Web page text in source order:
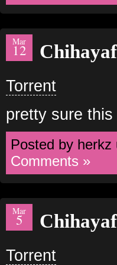
Mar
12
Torrent
pretty sure
Posted by herkz
Comments »
Mar
5
Torrent